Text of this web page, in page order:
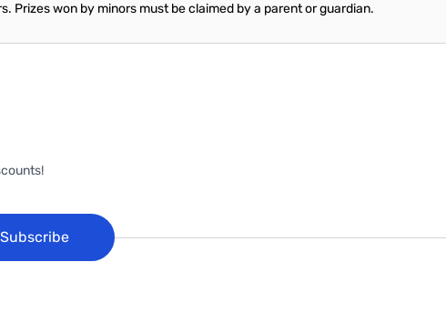
Prizes won by minors must be claimed by a parent or guardian.
Subscribe